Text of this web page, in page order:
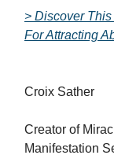
> Discover This
For Attracting
Croix Sather
Creator of
Manifestation